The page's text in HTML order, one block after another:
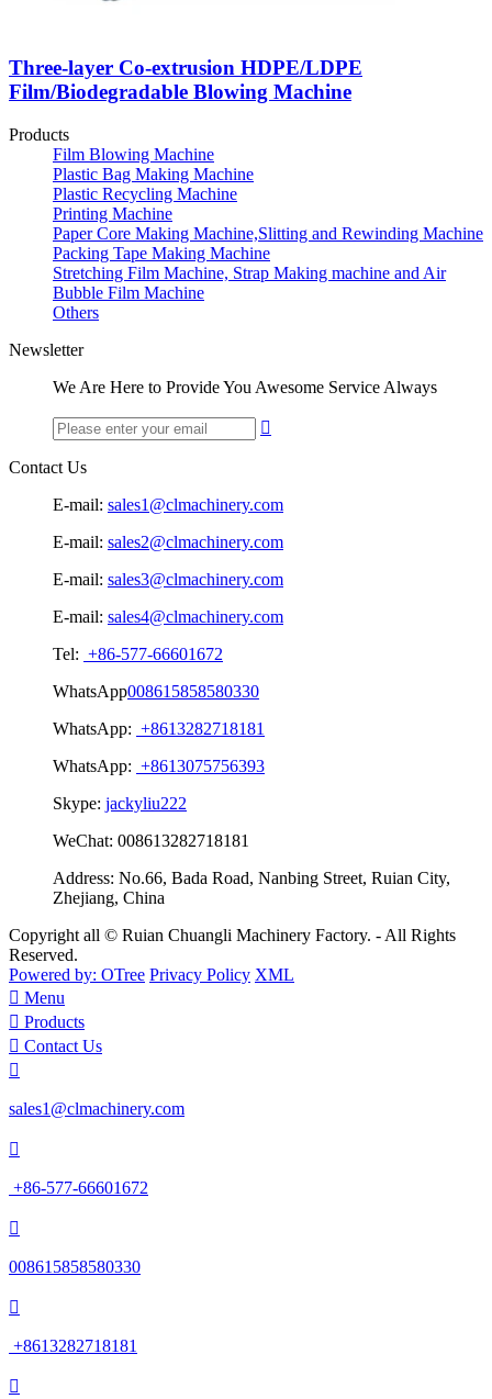
Three-layer Co-extrusion HDPE/LDPE
Film/Biodegradable Blowing Machine
Products
Film Blowing Machine
Plastic Bag Making Machine
Plastic Recycling Machine
Printing Machine
Paper Core Making Machine,Slitting and Rewinding Machine
Packing Tape Making Machine
Stretching Film Machine, Strap Making machine and Air
Bubble Film Machine
Others
Newsletter
We Are Here to Provide You Awesome Service Always

Contact Us
E-mail: sales1@clmachinery.com
E-mail: sales2@clmachinery.com
E-mail: sales3@clmachinery.com
E-mail: sales4@clmachinery.com
Tel: +86-577-66601672
WhatsApp008615858580330
WhatsApp: +8613282718181
WhatsApp: +8613075756393
Skype: jackyliu222
WeChat: 008613282718181
Address: No.66, Bada Road, Nanbing Street, Ruian City,
Zhejiang, China
Copyright all © Ruian Chuangli Machinery Factory. - All Rights
Reserved.
Powered by: OTree Privacy Policy XML
 Menu
 Products
 Contact Us

sales1@clmachinery.com

+86-577-66601672

008615858580330

+8613282718181
